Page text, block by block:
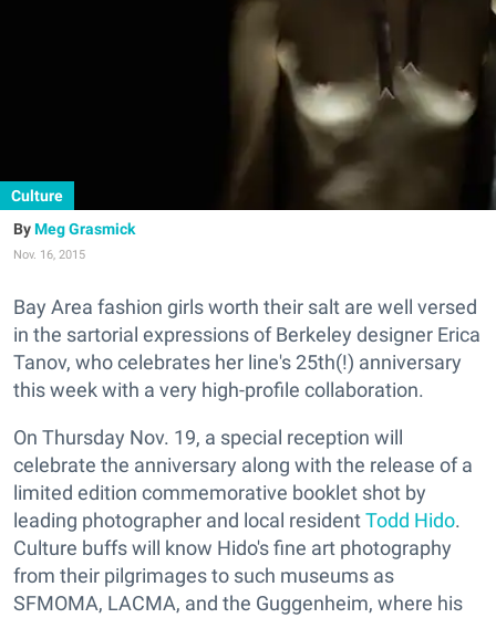
Culture
Meg Grasmick
Nov. 16, 2015
Bay Area fashion girls worth their salt are well versed
in the sartorial expressions of Berkeley designer Erica
Tanov, who celebrates her line's 25th(!) anniversary
this week with a very high-profile collaboration.
On Thursday Nov. 19, a special reception will
celebrate the anniversary along with the release of a
limited edition commemorative booklet shot by
leading photographer and local residentTodd Hido.
Culture buffs will know Hido's fine art photography
from their pilgrimages to such museums as
SFMOMA, LACMA, and the Guggenheim, where his